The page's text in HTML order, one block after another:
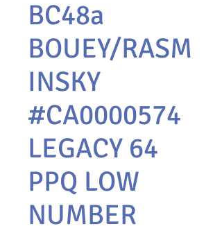
BC48a
BOUEY/RASM
INSKY
#CA0000574
LEGACY 64
PPQ LOW
NUMBER